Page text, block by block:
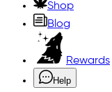
Shop
Blog
Rewards
Help